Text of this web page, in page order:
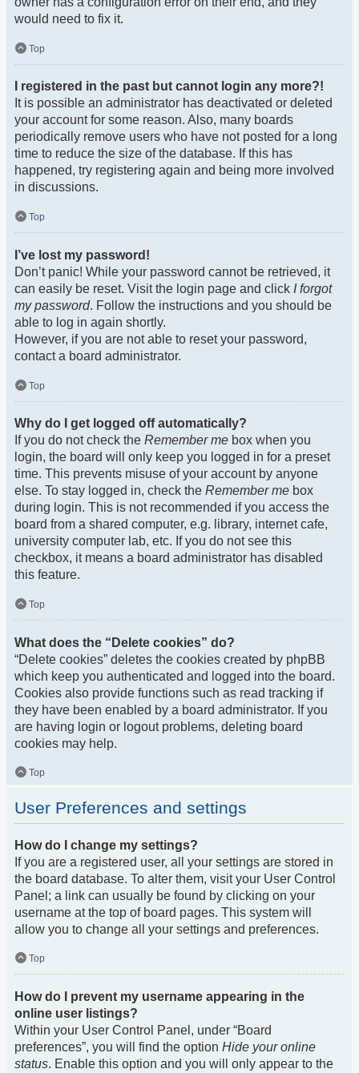
would need to fix it.
Top
I registered in the past but cannot login any more?!
It is possible an administrator has deactivated or deleted
your account for some reason. Also, many boards
periodically remove users who have not posted for a long
time to reduce the size of the database. If this has
happened, try registering again and being more involved
in discussions.
Top
I’ve lost my password!
Don’t panic! While your password cannot be retrieved, it
can easily be reset. Visit the login page and click I forgot
my password. Follow the instructions and you should be
able to log in again shortly.
However, if you are not able to reset your password,
contact a board administrator.
Top
Why do I get logged off automatically?
If you do not check the Remember me box when you
login, the board will only keep you logged in for a preset
time. This prevents misuse of your account by anyone
else. To stay logged in, check the Remember me box
during login. This is not recommended if you access the
board from a shared computer, e.g. library, internet cafe,
university computer lab, etc. If you do not see this
checkbox, it means a board administrator has disabled
this feature.
Top
What does the “Delete cookies” do?
“Delete cookies” deletes the cookies created by phpBB
which keep you authenticated and logged into the board.
Cookies also provide functions such as read tracking if
they have been enabled by a board administrator. If you
are having login or logout problems, deleting board
cookies may help.
Top
User Preferences and settings
How do I change my settings?
If you are a registered user, all your settings are stored in
the board database. To alter them, visit your User Control
Panel; a link can usually be found by clicking on your
username at the top of board pages. This system will
allow you to change all your settings and preferences.
Top
How do I prevent my username appearing in the
online user listings?
Within your User Control Panel, under “Board
preferences”, you will find the option Hide your online
status. Enable this option and you will only appear to the